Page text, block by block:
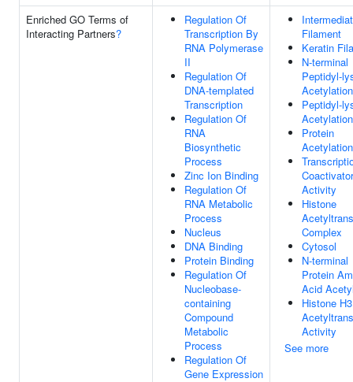
Enriched GO Terms of
Interacting Partners?
Regulation Of
Transcription By
RNA Polymerase
II
Regulation Of
DNA-templated
Transcription
Regulation Of
RNA
Biosynthetic
Process
Zinc Ion Binding
Regulation Of
RNA Metabolic
Process
Nucleus
DNA Binding
Protein Binding
Regulation Of
Nucleobase-
containing
Compound
Metabolic
Process
Regulation Of
Gene Expression
Filament
Keratin
N-terminal
Peptidyl-
Acetylation
Peptidyl-
Acetylation
Protein
Acetylation
Coactivator
Activity
Histone
Complex
Cytosol
N-terminal
Protein
Acid
Histone
Activity
See more